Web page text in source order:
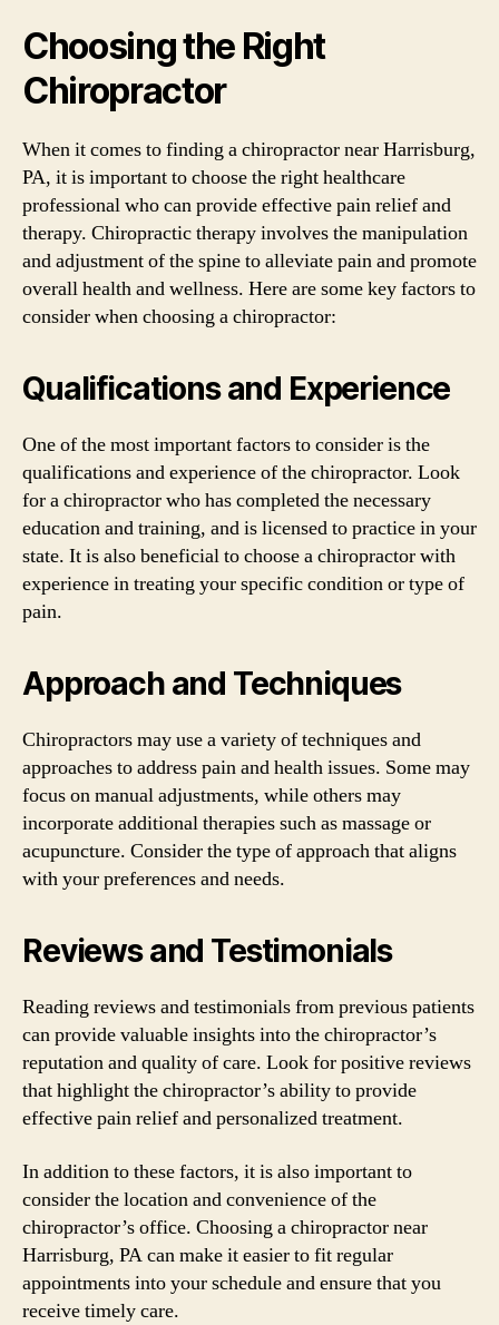
Choosing the Right
Chiropractor
When it comes to finding a chiropractor near Harrisburg,
PA, it is important to choose the right healthcare
professional who can provide effective pain relief and
therapy. Chiropractic therapy involves the manipulation
and adjustment of the spine to alleviate pain and promote
overall health and wellness. Here are some key factors to
consider when choosing a chiropractor:
Qualifications and Experience
One of the most important factors to consider is the
qualifications and experience of the chiropractor. Look
for a chiropractor who has completed the necessary
education and training, and is licensed to practice in your
state. It is also beneficial to choose a chiropractor with
experience in treating your specific condition or type of
pain.
Approach and Techniques
Chiropractors may use a variety of techniques and
approaches to address pain and health issues. Some may
focus on manual adjustments, while others may
incorporate additional therapies such as massage or
acupuncture. Consider the type of approach that aligns
with your preferences and needs.
Reviews and Testimonials
Reading reviews and testimonials from previous patients
can provide valuable insights into the chiropractor’s
reputation and quality of care. Look for positive reviews
that highlight the chiropractor’s ability to provide
effective pain relief and personalized treatment.
In addition to these factors, it is also important to
consider the location and convenience of the
chiropractor’s office. Choosing a chiropractor near
Harrisburg, PA can make it easier to fit regular
appointments into your schedule and ensure that you
receive timely care.